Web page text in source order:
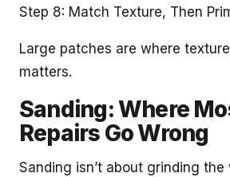
Step 8: Match Texture, Then
Large patches are where
matters.
Sanding: Where
Repairs Go Wrong
Sanding isn’t about grinding the